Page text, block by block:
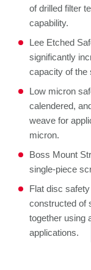
of drilled filter
capability.
Lee Etched
significantly
capacity of the
Low micron
calendered,
weave for
micron.
Boss Mount
single-piece
Flat disc
constructed of
together using
applications.